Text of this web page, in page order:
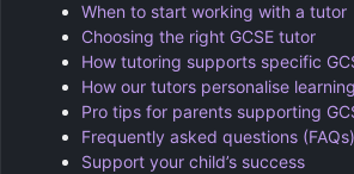
When to start working with a tutor
Choosing the right GCSE tutor
How tutoring supports specific
How our tutors personalise learning
Pro tips for parents supporting
Frequently asked questions (FAQs)
Support your child’s success